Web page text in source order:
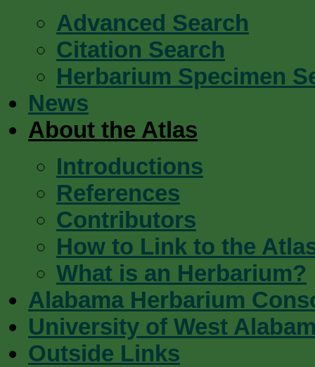
Advanced Search
Citation Search
Herbarium Specimen
News
About the Atlas
Introductions
References
Contributors
How to Link to the
What is an Herbarium?
Alabama Herbarium
University of West
Outside Links